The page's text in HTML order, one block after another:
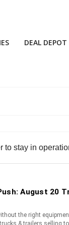
DEAL DEPOT
to stay in